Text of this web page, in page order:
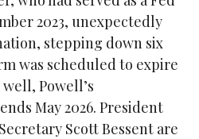
2023, unexpectedly
stepping down six
was scheduled to expire
well, Powell’s
May 2026. President
Scott Bessent are